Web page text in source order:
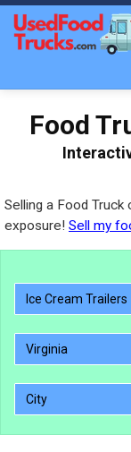
Food
Selling a Food Truck
exposure! Sell my
Ice Cream Trailers
Virginia
City